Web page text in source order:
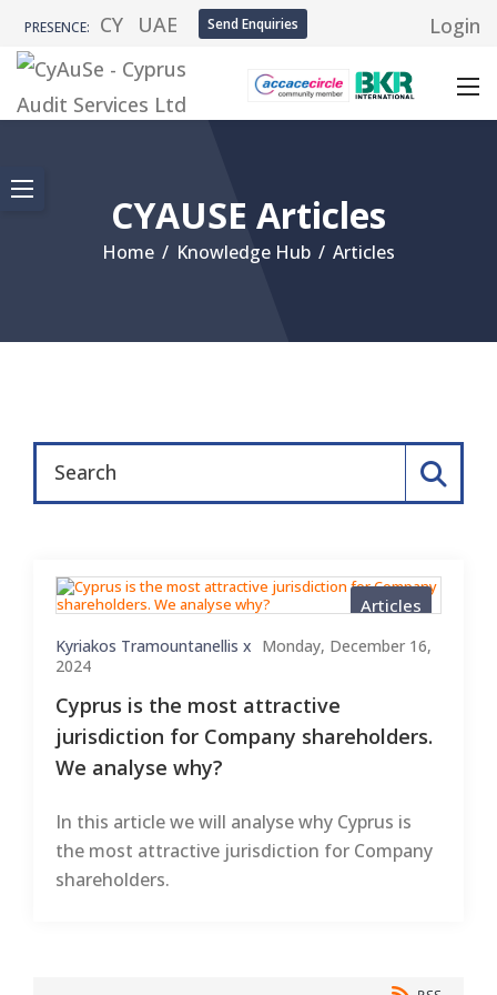
PRESENCE: CY UAE Send Enquiries Login
CYAUSE Articles
Home / Knowledge Hub / Articles
Articles
Kyriakos Tramountanellis x Monday, December 16,
2024
Cyprus is the most attractive
jurisdiction for Company shareholders.
We analyse why?
In this article we will analyse why Cyprus is
the most attractive jurisdiction for Company
shareholders.